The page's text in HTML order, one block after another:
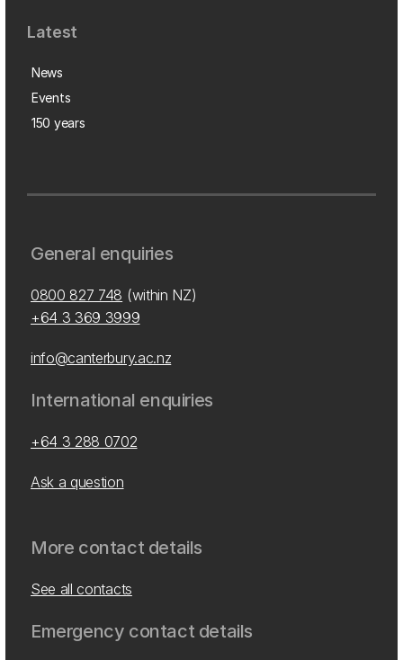
Latest
News
Events
150 years
General enquiries
0800 827 748 (within NZ)
+64 3 369 3999
info@canterbury.ac.nz
International enquiries
+64 3 288 0702
Ask a question
More contact details
See all contacts
Emergency contact details